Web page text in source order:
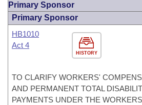
Primary Sponsor
Primary Sponsor
HISTORY
HB1010
Act 4
TO CLARIFY WORKERS'
AND PERMANENT TOTAL
PAYMENTS UNDER THE